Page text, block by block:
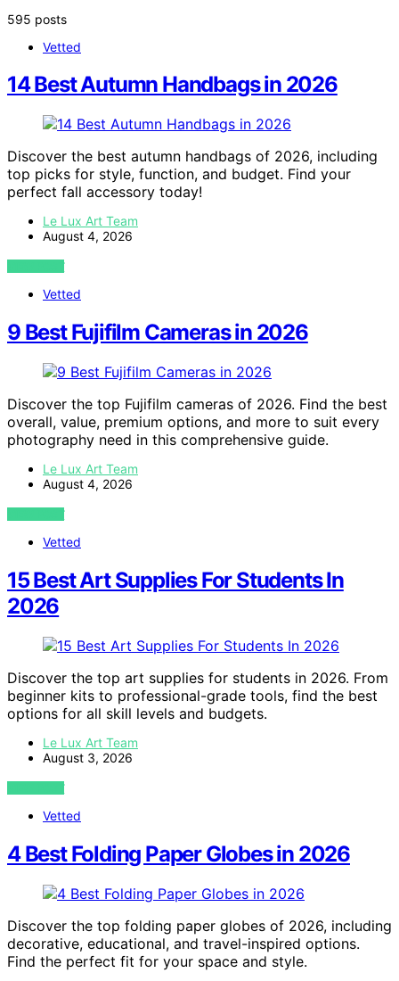
595 posts
Vetted
14 Best Autumn Handbags in 2026
Discover the best autumn handbags of 2026, including
top picks for style, function, and budget. Find your
perfect fall accessory today!
Le Lux Art Team
August 4, 2026
VIEW POST
Vetted
9 Best Fujifilm Cameras in 2026
Discover the top Fujifilm cameras of 2026. Find the best
overall, value, premium options, and more to suit every
photography need in this comprehensive guide.
Le Lux Art Team
August 4, 2026
VIEW POST
Vetted
15 Best Art Supplies For Students In
2026
Discover the top art supplies for students in 2026. From
beginner kits to professional-grade tools, find the best
options for all skill levels and budgets.
Le Lux Art Team
August 3, 2026
VIEW POST
Vetted
4 Best Folding Paper Globes in 2026
Discover the top folding paper globes of 2026, including
decorative, educational, and travel-inspired options.
Find the perfect fit for your space and style.